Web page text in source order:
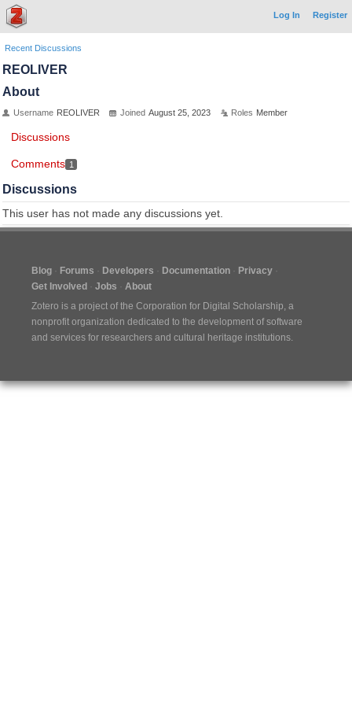
Log In Register
Recent Discussions
REOLIVER
About
Username REOLIVER Joined August 25, 2023 Roles Member
Discussions
Comments 1
Discussions
This user has not made any discussions yet.
Blog Forums Developers Documentation
Privacy
Get Involved
Jobs
About
Zotero is a project of the Corporation for Digital Scholarship, a
nonprofit organization dedicated to the development of software
and services for researchers and cultural heritage institutions.